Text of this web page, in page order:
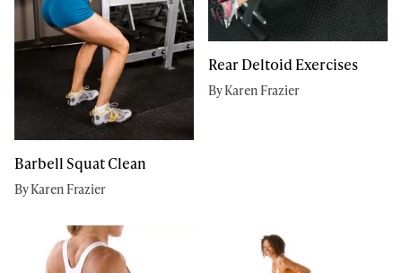
Barbell Squat Clean
By Karen Frazier
Rear Deltoid Exercises
By Karen Frazier